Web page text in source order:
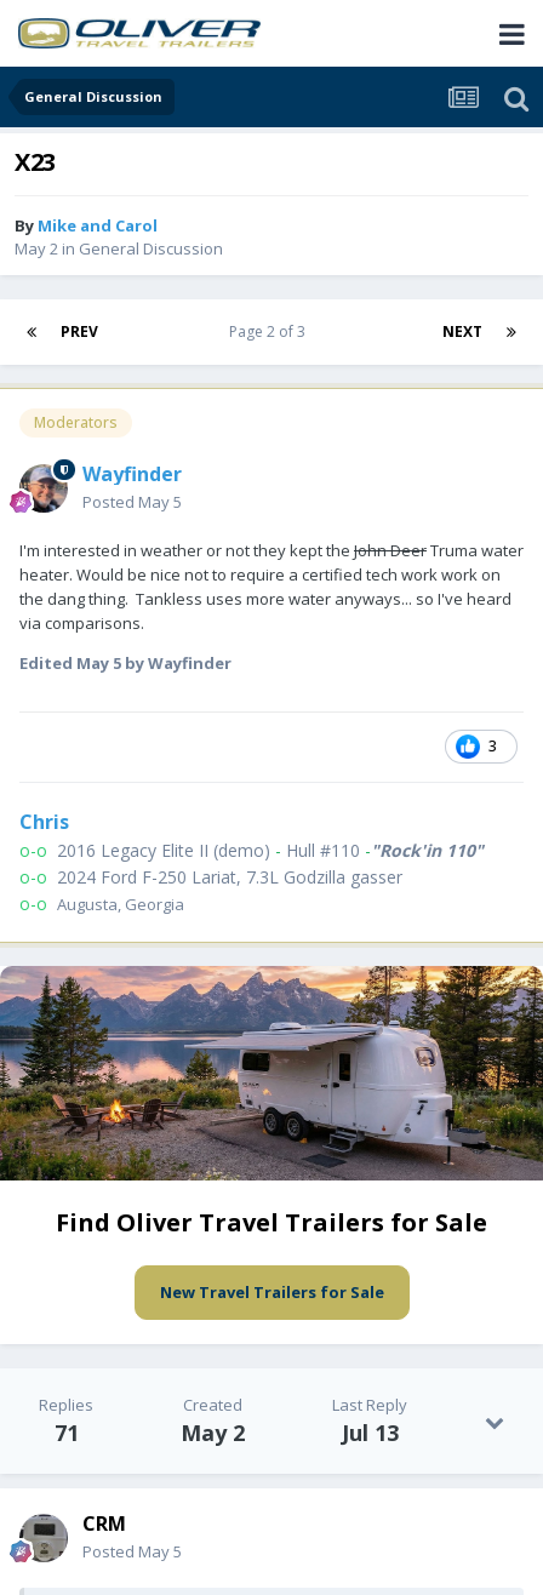
General Discussion
X23
By Mike and Carol
May 2 in General Discussion
PREV NEXT
Page 2 of 3
Moderators
Wayfinder
Posted May 5
I'm interested in weather or not they kept the John DeerTruma water
heater. Would be nice not to require a certified tech work work on
the dang thing. Tankless uses more water anyways... so I've heard
via comparisons.
Edited May 5 by Wayfinder
3
Chris
o-o 2016 Legacy Elite II (demo) - Hull #110 - "Rock'in 110"
o-o 2024 Ford F-250 Lariat, 7.3L Godzilla gasser
o-o Augusta, Georgia
Find Oliver Travel Trailers for Sale
New Travel Trailers for Sale
Replies
71
Created
May 2
Last Reply
Jul 13
CRM
Posted May 5